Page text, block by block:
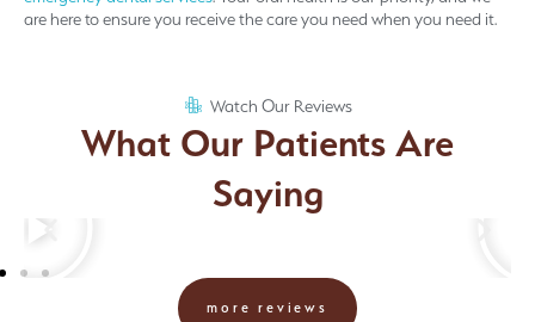
are here to ensure you receive the care you need when you need it.
Watch Our Reviews
What Our Patients Are
Saying
more reviews